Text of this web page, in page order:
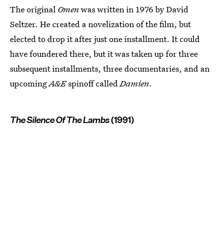
The original Omenwas written in 1976 by David
Seltzer. He created a novelization of the film, but
elected to drop it after just one installment. It could
have foundered there, but it was taken up for three
subsequent installments, three documentaries, and an
upcomingA&Espinoff calledDamien.
The Silence Of The Lambs(1991)